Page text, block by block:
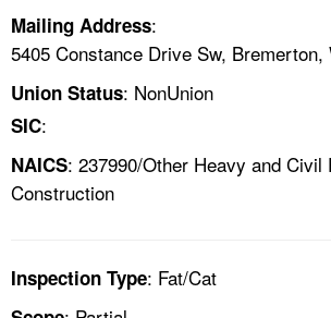
Mailing Address:
5405 Constance Drive Sw, Bremerton,
Union Status: NonUnion
SIC:
NAICS: 237990/Other Heavy and Civil
Construction
Inspection Type: Fat/Cat